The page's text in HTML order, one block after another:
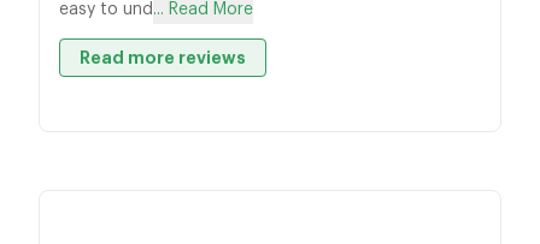
easy to und ... Read More
Read more reviews